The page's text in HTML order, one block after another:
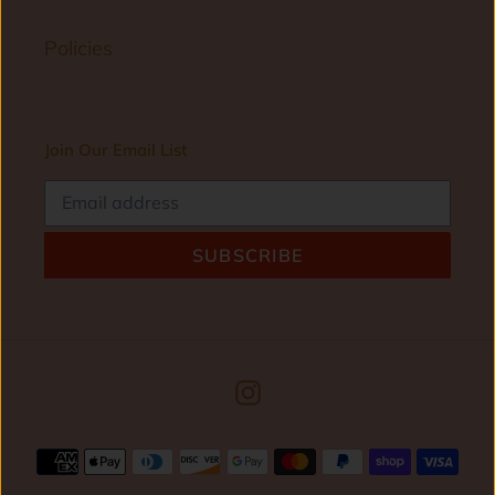
Policies
Join Our Email List
SUBSCRIBE
Instagram
Payment
methods